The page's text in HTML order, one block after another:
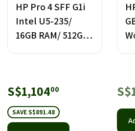
HP Pro 4 SFF G1i
Intel U5-235/
16GB RAM/ 512GB
Sale
price
S$1,10400 S$1,104.00
SAVE S$891.48